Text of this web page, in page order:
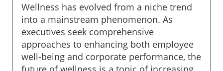
Wellness has evolved from a niche trend
into a mainstream phenomenon. As
executives seek comprehensive
approaches to enhancing both employee
well-being and corporate performance, the